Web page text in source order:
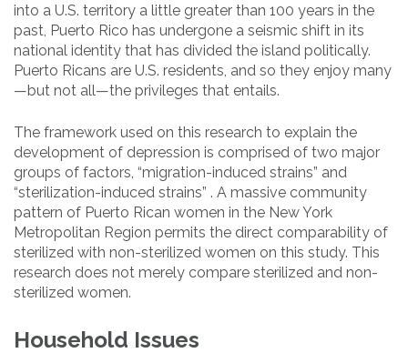
into a U.S. territory a little greater than 100 years in the
past, Puerto Rico has undergone a seismic shift in its
national identity that has divided the island politically.
Puerto Ricans are U.S. residents, and so they enjoy many
—but not all—the privileges that entails.
The framework used on this research to explain the
development of depression is comprised of two major
groups of factors, “migration-induced strains” and
“sterilization-induced strains” . A massive community
pattern of Puerto Rican women in the New York
Metropolitan Region permits the direct comparability of
sterilized with non-sterilized women on this study. This
research does not merely compare sterilized and non-
sterilized women.
Household Issues